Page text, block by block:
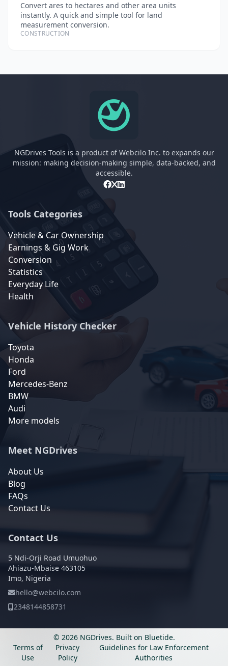
Convert ares to hectares and other area units
instantly. A quick and simple tool for land
measurement conversion.
CONSTRUCTION
NGDrives Tools is a product of Webcilo Inc. to expands our
mission: making decision-making simple, data-backed, and
accessible.
Tools Categories
Vehicle & Car Ownership
Earnings & Gig Work
Conversion
Statistics
Everyday Life
Health
Vehicle History Checker
Toyota
Honda
Ford
Mercedes-Benz
BMW
Audi
More models
Meet NGDrives
About Us
Blog
FAQs
Contact Us
Contact Us
5 Ndi-Orji Road Umuohuo
Ahiazu-Mbaise 463105
Imo, Nigeria
hello@webcilo.com
2348144858731
© 2026 NGDrives. Built on Bluetide.
Terms of
Use
Privacy
Policy
Guidelines for Law Enforcement
Authorities